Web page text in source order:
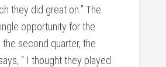
they did great on.” The
opportunity for the
second quarter, the
“ I thought they played